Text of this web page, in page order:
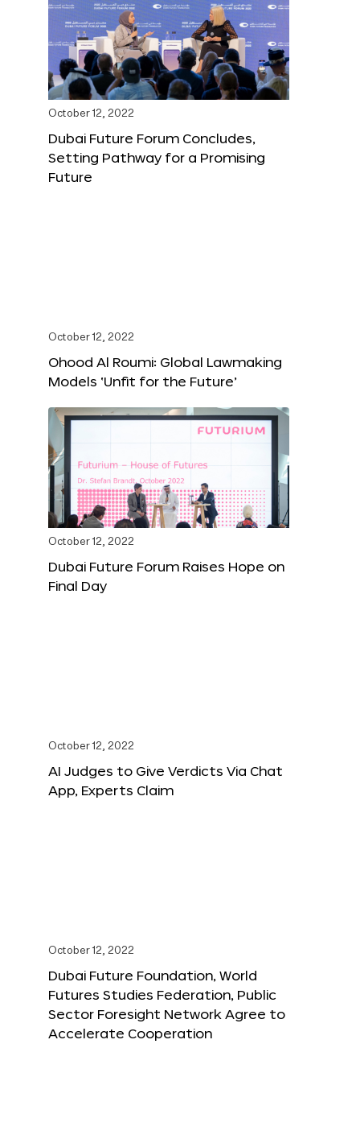
October 12, 2022
Dubai Future Forum Concludes,
Setting Pathway for a Promising
Future
October 12, 2022
Ohood Al Roumi: Global Lawmaking
Models ‘Unfit for the Future’
October 12, 2022
Dubai Future Forum Raises Hope on
Final Day
October 12, 2022
AI Judges to Give Verdicts Via Chat
App, Experts Claim
October 12, 2022
Dubai Future Foundation, World
Futures Studies Federation, Public
Sector Foresight Network Agree to
Accelerate Cooperation